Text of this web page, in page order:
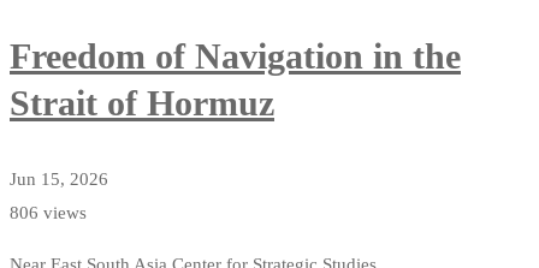
Freedom of Navigation in the
Strait of Hormuz
Jun 15, 2026
806 views